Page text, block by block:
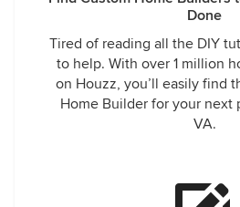
the claim between
representation to resolve
actual problem was that
flooring issue.
ABT has been building
Done
Tired of reading all the DIY
to help. With over 1 million
on Houzz, you’ll easily find
Home Builder for your next
VA.